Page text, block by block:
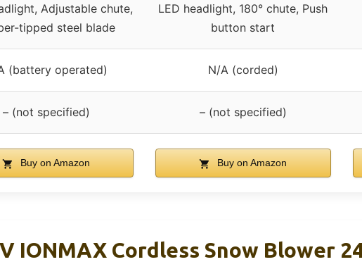
Adjustable chute,
tipped steel blade
LED headlight, 180° chute, Push
button start
(battery operated) N/A (corded)
– (not specified) – (not specified)
Buy on Amazon Buy on Amazon
IONMAX Cordless Snow Blower